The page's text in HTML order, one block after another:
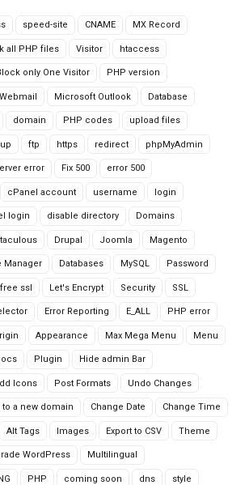
speed-site CNAME MX Record
all PHP files Visitor htaccess
only One Visitor PHP version
Webmail Microsoft Outlook Database
domain PHP codes upload files
ftp https redirect phpMyAdmin
error Fix 500 error 500
cPanel account username login
login disable directory Domains
Drupal Joomla Magento
Manager Databases MySQL Password
free ssl Let's Encrypt Security SSL
Error Reporting E_ALL PHP error
Appearance Max Mega Menu Menu
Plugin Hide admin Bar
Icons Post Formats Undo Changes
to a new domain Change Date Change Time
Alt Tags Images Export to CSV Theme
WordPress Multilingual
PHP coming soon dns style